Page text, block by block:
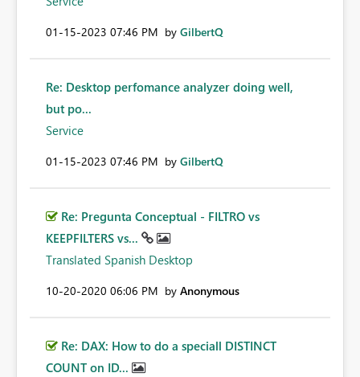
‎01-15-2023 07:46 PM by GilbertQ
Re: Desktop perfomance analyzer doing well,
but po...
Service
‎01-15-2023 07:46 PM by GilbertQ
Re: Pregunta Conceptual - FILTRO vs
KEEPFILTERS vs...
Translated Spanish Desktop
‎10-20-2020 06:06 PM by Anonymous
Re: DAX: How to do a speciall DISTINCT
COUNT on ID...